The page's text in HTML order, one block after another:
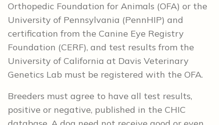
Orthopedic Foundation for Animals (OFA) or the
University of Pennsylvania (PennHIP) and
certification from the Canine Eye Registry
Foundation (CERF), and test results from the
University of California at Davis Veterinary
Genetics Lab must be registered with the OFA.
Breeders must agree to have all test results,
positive or negative, published in the CHIC